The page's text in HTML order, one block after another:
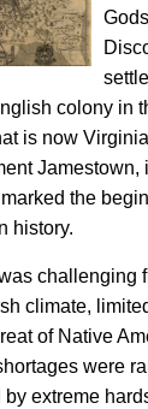
colony in
is now
Jamestown,
the
history.
challenging
climate,
of Native
were
extreme